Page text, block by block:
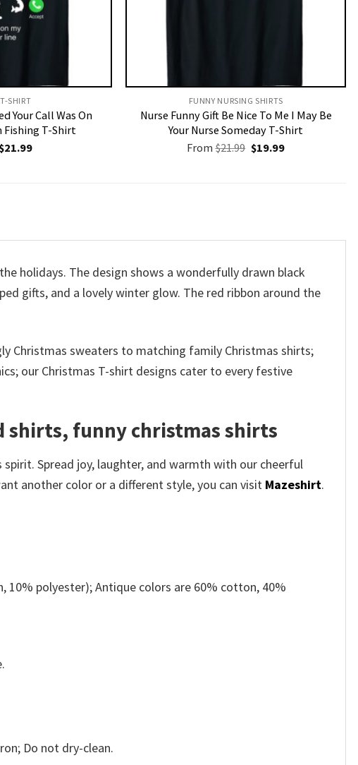
SHIRT
Your Call Was On
Fishing T-Shirt
$21.99
FUNNY NURSING SHIRTS​
Nurse Funny Gift Be Nice To Me I May Be
Your Nurse Someday T-Shirt
From$21.99 Original
price
$19.99Current
holidays. The design shows a wonderfully drawn black
gifts, and a lovely winter glow. The red ribbon around the
Christmas sweaters to matching family Christmas shirts;
our Christmas T-shirt designs cater to every festive
shirts​, funny christmas shirts
Spread joy, laughter, and warmth with our cheerful
another color or a different style, you can visit Mazeshirt.
10% polyester); Antique colors are 60% cotton, 40%
Do not dry-clean.